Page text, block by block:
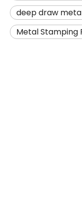
deep draw
Metal Stamping